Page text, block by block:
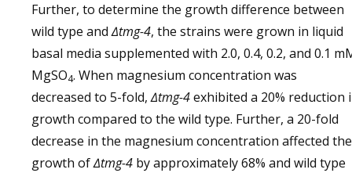
Further, to determine the growth difference between
wild type and∆tmg-4, the strains were grown in liquid
basal media supplemented with 2.0, 0.4, 0.2, and 0.1
MgSO4. When magnesium concentration was
decreased to 5-fold,∆tmg-4exhibited a 20% reduction
growth compared to the wild type. Further, a 20-fold
decrease in the magnesium concentration affected the
growth of∆tmg-4 by approximately 68% and wild type